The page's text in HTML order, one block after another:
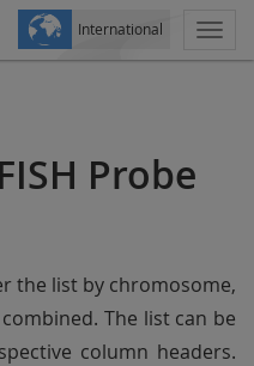
International
Probe
the list by chromosome,
The list can be
column headers.